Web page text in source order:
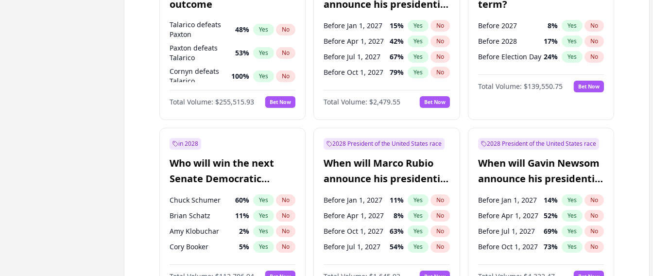
outcome
Talarico defeats
Paxton
48% Yes No
Paxton defeats
Talarico
53% Yes No
Cornyn defeats
Talarico
100% Yes No
Cornyn
100% Yes No
Total Volume: $255,515.93 Bet Now
announce his presidential
candidacy?
Before Jan 1, 2027 15% Yes No
Before Apr 1, 2027 42% Yes No
Before Jul 1, 2027 67% Yes No
Before Oct 1, 2027 79% Yes No
Total Volume: $2,479.55 Bet Now
term?
Before 2027 8% Yes No
Before 2028 17% Yes No
Before Election Day 24% Yes No
Total Volume: $139,550.75 Bet Now
in 2028
Who will win the next
Senate Democratic
Leader election?
Chuck Schumer 60% Yes No
Brian Schatz 11% Yes No
Amy Klobuchar 2% Yes No
Cory Booker 5% Yes No
Chris Murphy 10%
2028 President of the United States race
When will Marco Rubio
announce his presidential
candidacy?
Before Jan 1, 2027 11% Yes No
Before Apr 1, 2027 8% Yes No
Before Oct 1, 2027 63% Yes No
Before Jul 1, 2027 54% Yes No
2028 President of the United States race
When will Gavin Newsom
announce his presidential
candidacy?
Before Jan 1, 2027 14% Yes No
Before Apr 1, 2027 52% Yes No
Before Jul 1, 2027 69% Yes No
Before Oct 1, 2027 73% Yes No